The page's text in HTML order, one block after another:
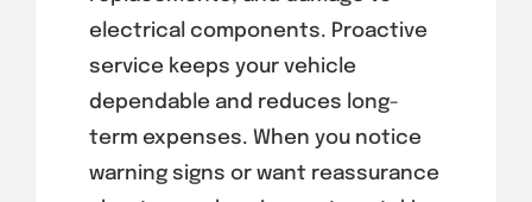
electrical components. Proactive
service keeps your vehicle
dependable and reduces long-
term expenses. When you notice
warning signs or want reassurance